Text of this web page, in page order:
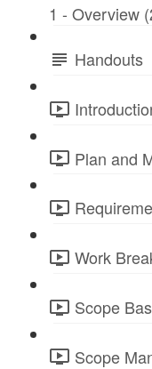
1 - Overview
Handouts
Plan and
Work
Scope
Scope